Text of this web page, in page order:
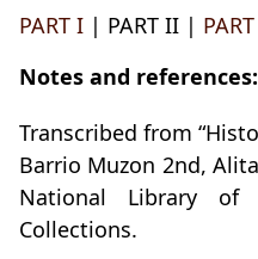
PART I | PART II |
Notes and references:
Transcribed from
Barrio Muzon 2nd,
National Library of
Collections.